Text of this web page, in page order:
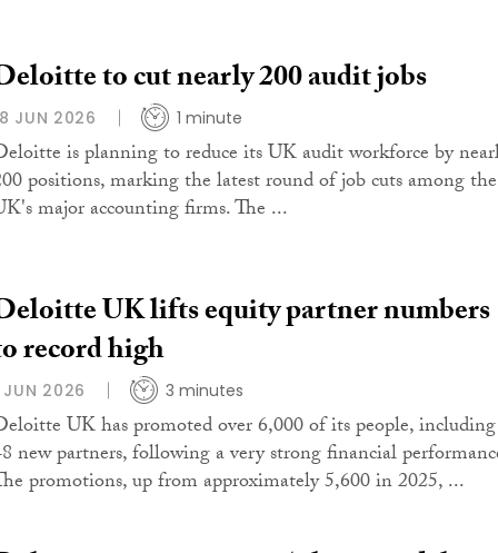
to cut nearly 200 audit jobs
JUN 2026 1 minute
is planning to reduce its UK audit workforce by
positions, marking the latest round of job cuts among the
major accounting firms. The ...
UK lifts equity partner numbers
record high
JUN 2026 3 minutes
UK has promoted over 6,000 of its people, including
new partners, following a very strong financial
promotions, up from approximately 5,600 in 2025, ...